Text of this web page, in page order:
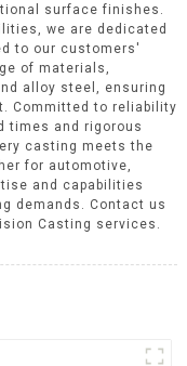
surface finishes.
we are dedicated
to our customers'
of materials,
alloy steel, ensuring
Committed to reliability
times and rigorous
casting meets the
for automotive,
and capabilities
demands. Contact us
Casting services.